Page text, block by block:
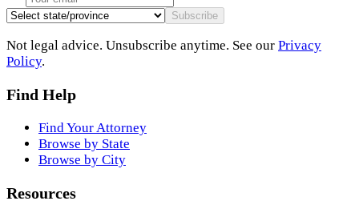
Subscribe
Not legal advice. Unsubscribe anytime. See our Privacy
Policy.
Find Help
Find Your Attorney
Browse by State
Browse by City
Resources